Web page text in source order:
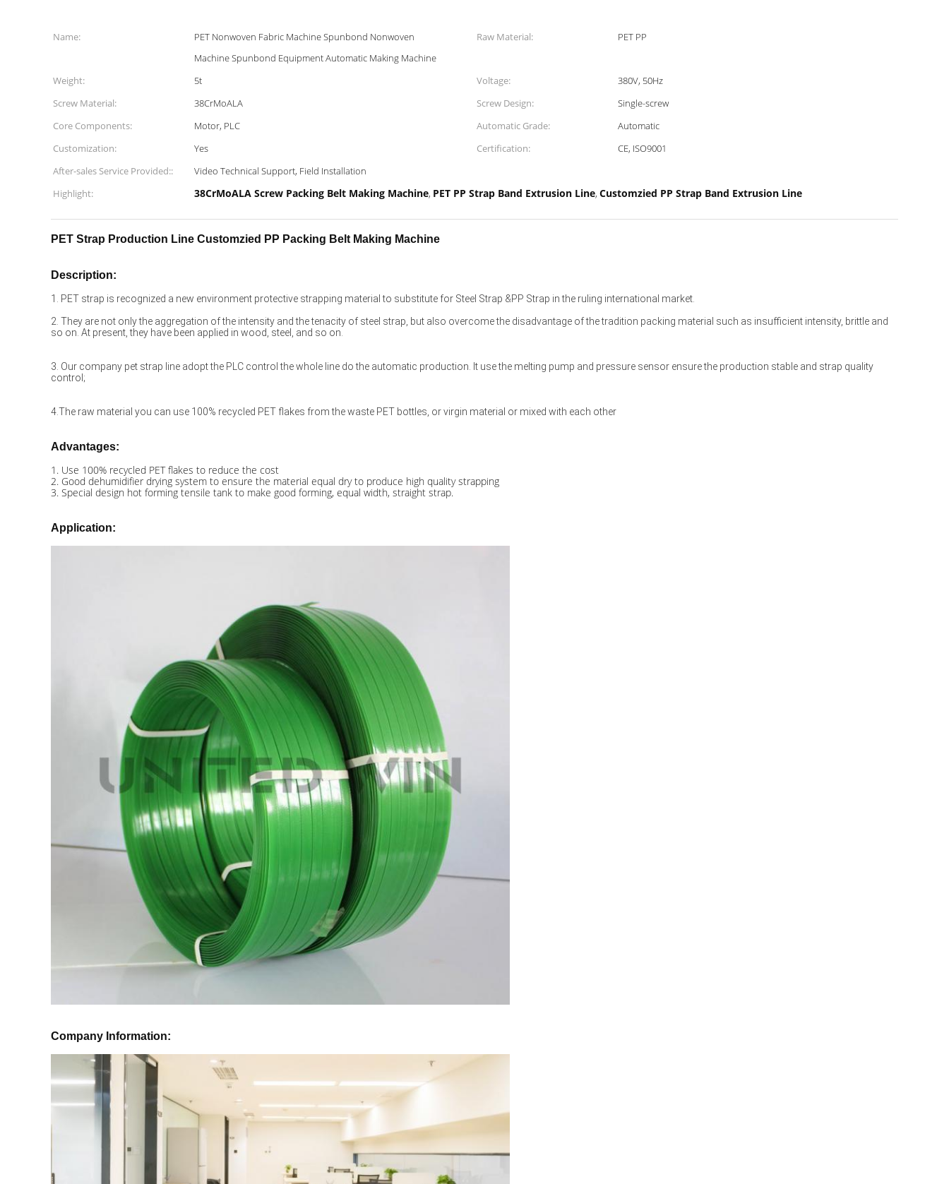
Name:
PET Nonwoven Fabric Machine Spunbond Nonwoven
Machine Spunbond Equipment Automatic Making Machine
Raw Material: PET PP
Weight: 5t Voltage:
380V, 50Hz
Screw Material:
38CrMoALA Screw Design:
Single-screw
Core Components:
Motor, PLC Automatic Grade:
Automatic
Customization:
Yes Certification:
CE, ISO9001
After-sales Service Provided::
Video Technical Support, Field Installation
Highlight:
38CrMoALA Screw Packing Belt Making Machine, PET PP Strap Band Extrusion Line, Customzied PP Strap Band Extrusion Line
PET Strap Production Line Customzied PP Packing Belt Making Machine
Description:
1. PET strap is recognized a new environment protective strapping material to substitute for Steel Strap &PP Strap in the ruling international market.
2. They are not only the aggregation of the intensity and the tenacity of steel strap, but also overcome the disadvantage of the tradition packing material such as insufficient intensity, brittle and
so on. At present, they have been applied in wood, steel, and so on.
3. Our company pet strap line adopt the PLC control the whole line do the automatic production. It use the melting pump and pressure sensor ensure the production stable and strap quality
control;
4.The raw material you can use 100% recycled PET flakes from the waste PET bottles, or virgin material or mixed with each other
Advantages:
1. Use 100% recycled PET flakes to reduce the cost
2. Good dehumidifier drying system to ensure the material equal dry to produce high quality strapping
3. Special design hot forming tensile tank to make good forming, equal width, straight strap.
Application​:
Company Information: